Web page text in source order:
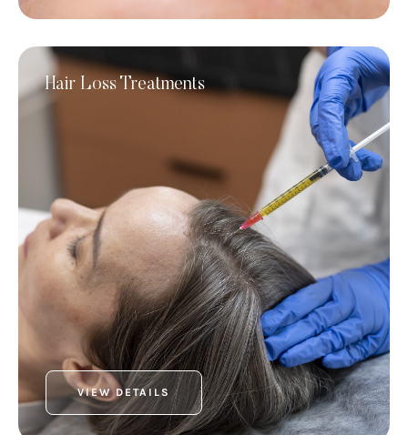
Hair Loss Treatments
VIEW DETAILS